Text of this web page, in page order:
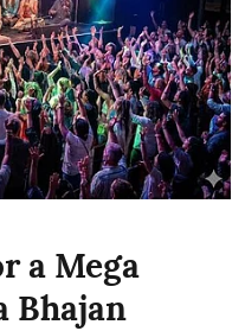
a Mega
Bhajan